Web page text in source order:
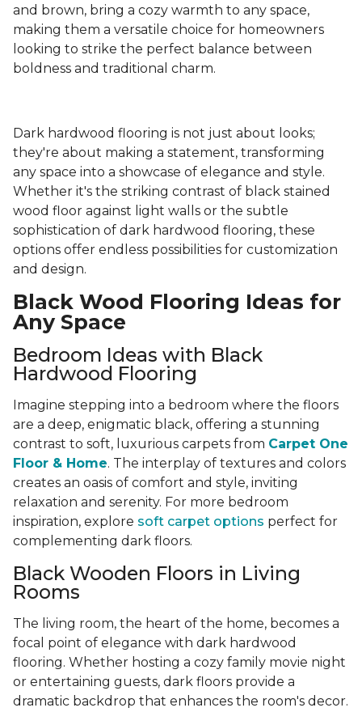
and brown, bring a cozy warmth to any space,
making them a versatile choice for homeowners
looking to strike the perfect balance between
boldness and traditional charm.
Dark hardwood flooring is not just about looks;
they're about making a statement, transforming
any space into a showcase of elegance and style.
Whether it's the striking contrast of black stained
wood floor against light walls or the subtle
sophistication of dark hardwood flooring, these
options offer endless possibilities for customization
and design.
Black Wood Flooring Ideas for
Any Space
Bedroom Ideas with Black
Hardwood Flooring
Imagine stepping into a bedroom where the floors
are a deep, enigmatic black, offering a stunning
contrast to soft, luxurious carpets from Carpet One
Floor & Home. The interplay of textures and colors
creates an oasis of comfort and style, inviting
relaxation and serenity. For more bedroom
inspiration, explore soft carpet options perfect for
complementing dark floors.
Black Wooden Floors in Living
Rooms
The living room, the heart of the home, becomes a
focal point of elegance with dark hardwood
flooring. Whether hosting a cozy family movie night
or entertaining guests, dark floors provide a
dramatic backdrop that enhances the room's decor.